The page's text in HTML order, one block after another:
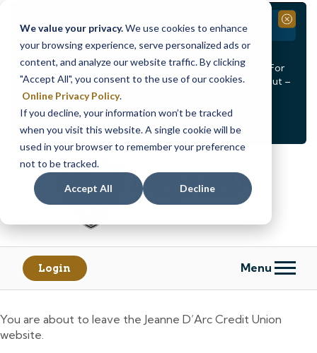
We value your privacy.We use cookies to enhance
your browsing experience, serve personalized ads or
content, and analyze our website traffic. By clicking
"Accept All", you consent to the use of our cookies.
Online Privacy Policy.
If you decline, your information won’t be tracked
when you visit this website. A single cookie will be
used in your browser to remember your preference
not to be tracked.
Accept All Decline
< Alert1of2 >
See all alerts
Branch Closure
Our Dracut – Bridge St. branch will be
August 14th from 12PM – 3:30PMfor a staff event. For
in-person assistance during this time, staff at our Dracut –
Lakeview Ave. branch will be available to help you.
Close
Skip
content
Skip
banking
Login Menu
You are about to leave the Jeanne D’Arc Credit Union
website.